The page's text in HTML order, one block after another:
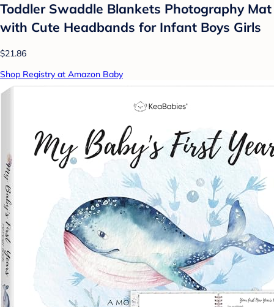
Toddler Swaddle Blankets Photography Mat
with Cute Headbands for Infant Boys Girls
$21.86
Shop Registry at Amazon Baby